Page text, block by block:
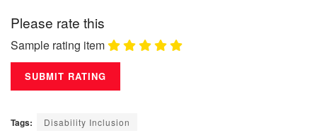
Please rate this
Sample rating item
Tags:
Disability Inclusion